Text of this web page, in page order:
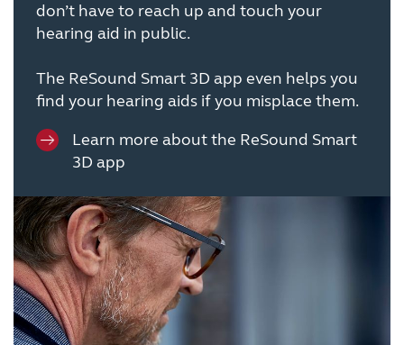
don’t have to reach up and touch your
hearing aid in public.
The ReSound Smart 3D app even helps you
find your hearing aids if you misplace them.
Learn more about the ReSound Smart
3D app